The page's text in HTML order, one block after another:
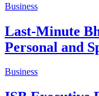
Business
Last-Minute
Personal and
Business